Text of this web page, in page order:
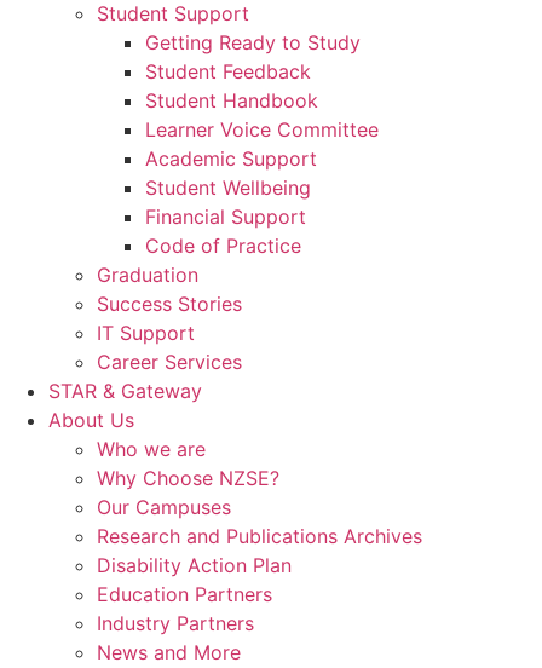
Student Support
Getting Ready to Study
Student Feedback
Student Handbook
Learner Voice Committee
Academic Support
Student Wellbeing
Financial Support
Code of Practice
Graduation
Success Stories
IT Support
Career Services
STAR & Gateway
About Us
Who we are
Why Choose NZSE?
Our Campuses
Research and Publications Archives
Disability Action Plan
Education Partners
Industry Partners
News and More